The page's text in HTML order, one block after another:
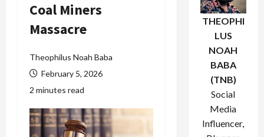
Coal Miners
Massacre
Theophilus Noah Baba
February 5, 2026
2 minutes read
THEOPHI
LUS
NOAH
BABA
(TNB)
Social
Media
Influencer,